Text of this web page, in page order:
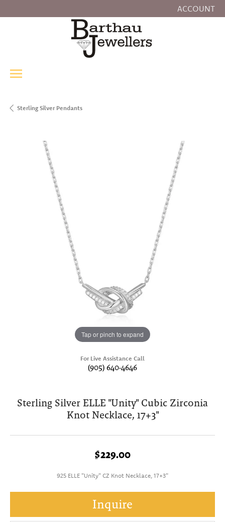
ACCOUNT
TOGGLE MY
Sterling Silver Pendants
Tap or pinch to expand
For Live Assistance Call
(905) 640-4646
Sterling Silver ELLE "Unity" Cubic Zirconia
Knot Necklace, 17+3"
$229.00
925 ELLE "Unity" CZ Knot Necklace, 17+3"
Inquire